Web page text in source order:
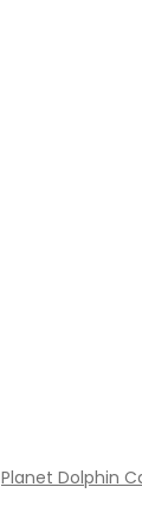
Planet Dolphin